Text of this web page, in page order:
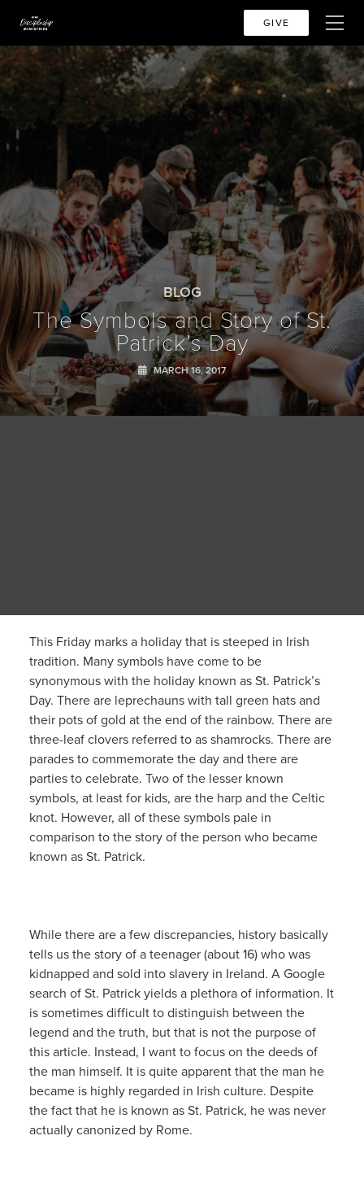
GIVE
BLOG
The Symbols and Story of St.
Patrick’s Day
MARCH 16, 2017
This Friday marks a holiday that is steeped in Irish
tradition. Many symbols have come to be
synonymous with the holiday known as St. Patrick’s
Day. There are leprechauns with tall green hats and
their pots of gold at the end of the rainbow. There are
three-leaf clovers referred to as shamrocks. There are
parades to commemorate the day and there are
parties to celebrate. Two of the lesser known
symbols, at least for kids, are the harp and the Celtic
knot. However, all of these symbols pale in
comparison to the story of the person who became
known as St. Patrick.
While there are a few discrepancies, history basically
tells us the story of a teenager (about 16) who was
kidnapped and sold into slavery in Ireland. A Google
search of St. Patrick yields a plethora of information. It
is sometimes difficult to distinguish between the
legend and the truth, but that is not the purpose of
this article. Instead, I want to focus on the deeds of
the man himself. It is quite apparent that the man he
became is highly regarded in Irish culture. Despite
the fact that he is known as St. Patrick, he was never
actually canonized by Rome.